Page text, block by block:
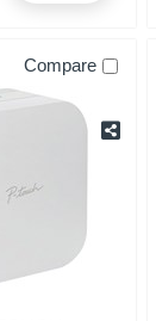
Compare